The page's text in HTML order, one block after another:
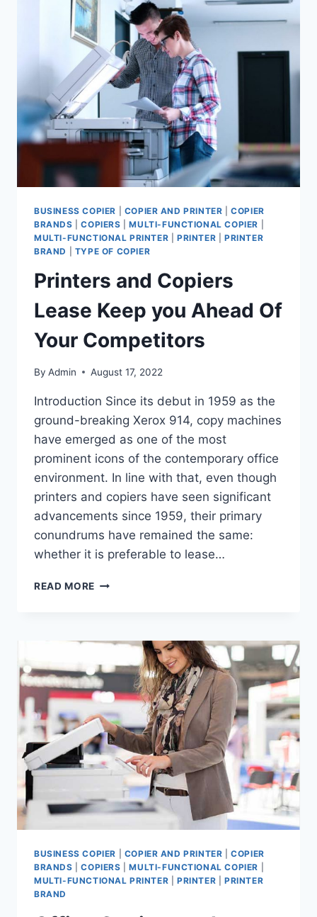
BUSINESS COPIER COPIER AND PRINTER |COPIER
BRANDS |COPIERS |MULTI-FUNCTIONAL COPIER
MULTI-FUNCTIONAL PRINTER |PRINTER |PRINTER
BRAND
TYPE OF COPIER
Printers and Copiers
Lease Keep you Ahead Of
Your Competitors
By Admin August 17, 2022
Introduction Since its debut in 1959 as the
ground-breaking Xerox 914, copy machines
have emerged as one of the most
prominent icons of the contemporary office
environment. In line with that, even though
printers and copiers have seen significant
advancements since 1959, their primary
conundrums have remained the same:
whether it is preferable to lease…
READ MORE
BUSINESS COPIER COPIER AND PRINTER |COPIER
BRANDS |COPIERS |MULTI-FUNCTIONAL COPIER
MULTI-FUNCTIONAL PRINTER |PRINTER |PRINTER
BRAND